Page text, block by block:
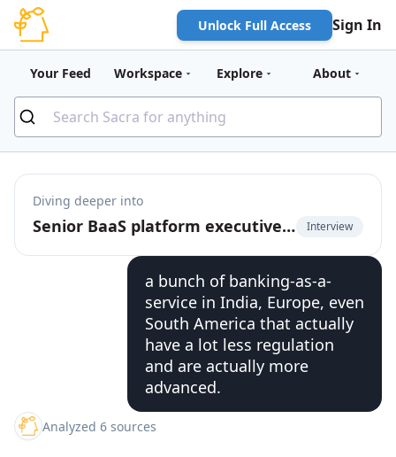
Unlock Full Access Sign In
Your Feed Workspace Explore About
Diving deeper into
Senior BaaS platform executive on the rise of banking-as-a-service 2.0 Interview
a bunch of banking-as-a-
service in India, Europe, even
South America that actually
have a lot less regulation
and are actually more
advanced.
Analyzed 6 sources